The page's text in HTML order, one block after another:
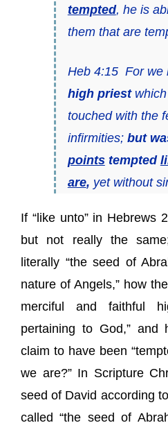
tempted, he is
them that are
Heb 4:15 For we
high priestwhich
touched with the
infirmities; but
pointstempted
are, yet without
If “like unto” in Hebrews
but not really the
literally “the seed of
nature of Angels,” how
merciful and faithful
pertaining to God,” and
claim to have been
we are?” In Scripture
seed of David according
called “the seed of